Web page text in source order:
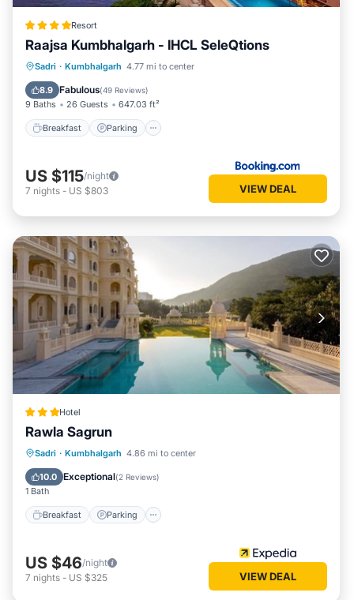
Resort
Raajsa Kumbhalgarh - IHCL SeleQtions
Sadri · Kumbhalgarh 4.77 mi to center
8.9 Fabulous(49 Reviews)
9 Baths 26 Guests 647.03 ft²
Breakfast Parking
Breakfast
US $115/night
7 nights - US $803 VIEW DEAL
Hotel
Rawla Sagrun
Sadri · Kumbhalgarh 4.86 mi to center
10.0 Exceptional(2 Reviews)
1 Bath
Breakfast Parking
Breakfast Parking
Air Conditioner
US $46/night
7 nights - US $325 VIEW DEAL